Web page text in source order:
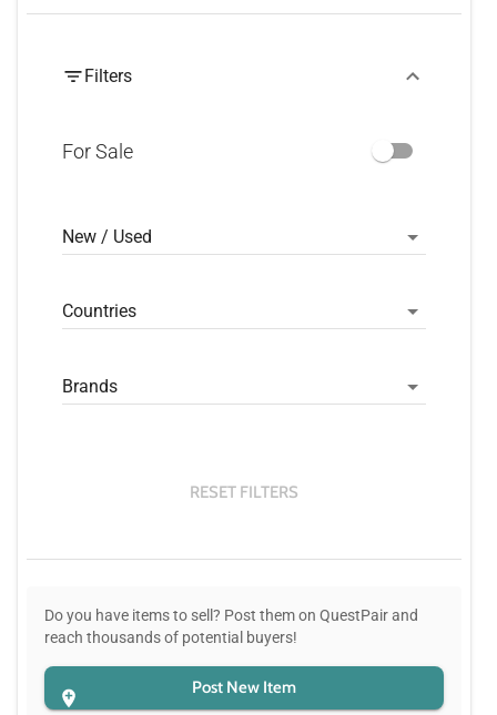
Filters
For Sale
New / Used
Countries
Brands
RESET FILTERS
Do you have items to sell? Post them on QuestPair and
reach thousands of potential buyers!
Post New Item